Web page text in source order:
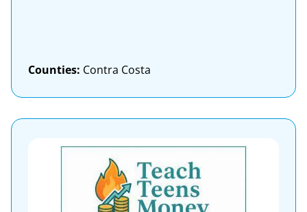
Counties: Contra Costa